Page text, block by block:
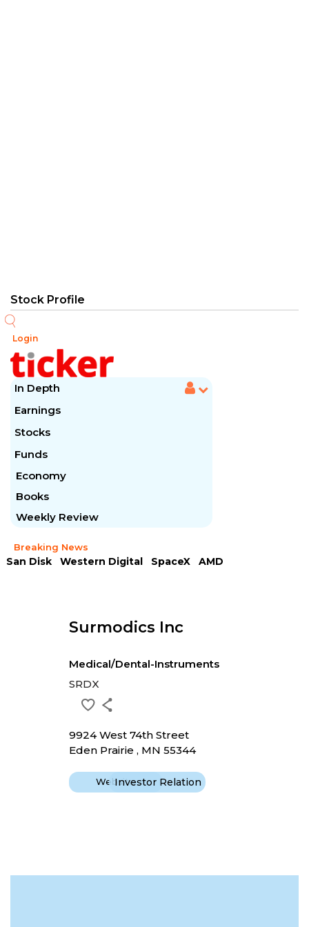
Login
In Depth
Earnings
Stocks
Funds
Economy
Books
Weekly Review
Breaking News
San Disk Western Digital SpaceX
AMD
Surmodics Inc
Medical/Dental-Instruments
SRDX
9924 West 74th Street
Eden Prairie , MN 55344
WebsiteInvestor Relation